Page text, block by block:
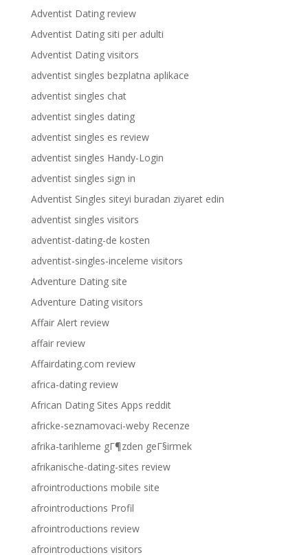
Adventist Dating review
Adventist Dating siti per adulti
Adventist Dating visitors
adventist singles bezplatna aplikace
adventist singles chat
adventist singles dating
adventist singles es review
adventist singles Handy-Login
adventist singles sign in
Adventist Singles siteyi buradan ziyaret edin
adventist singles visitors
adventist-dating-de kosten
adventist-singles-inceleme visitors
Adventure Dating site
Adventure Dating visitors
Affair Alert review
affair review
Affairdating.com review
africa-dating review
African Dating Sites Apps reddit
africke-seznamovaci-weby Recenze
afrika-tarihleme gГ¶zden geГ§irmek
afrikanische-dating-sites review
afrointroductions mobile site
afrointroductions Profil
afrointroductions review
afrointroductions visitors